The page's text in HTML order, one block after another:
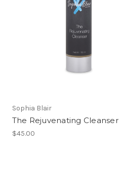
Sophia Blair
The Rejuvenating Cleanser
$45.00